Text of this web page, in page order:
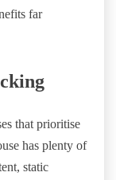
far
that prioritise
has plenty of
static